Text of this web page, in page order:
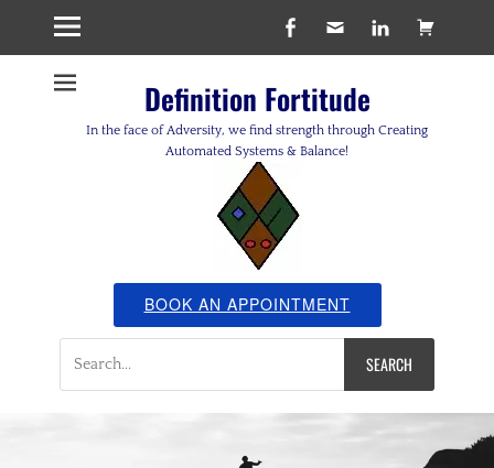
Facebook
Email LinkedIn
Definition Fortitude
In the face of Adversity, we find strength through Creating
Automated Systems & Balance!
BOOK AN APPOINTMENT
for: